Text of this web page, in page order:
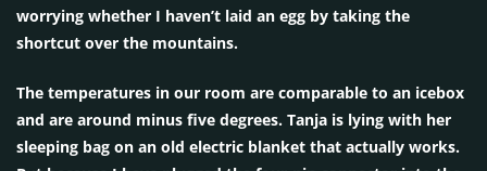
worrying whether I haven’t laid an egg by taking the
shortcut over the mountains.
The temperatures in our room are comparable to an icebox
and are around minus five degrees. Tanja is lying with her
sleeping bag on an old electric blanket that actually works.